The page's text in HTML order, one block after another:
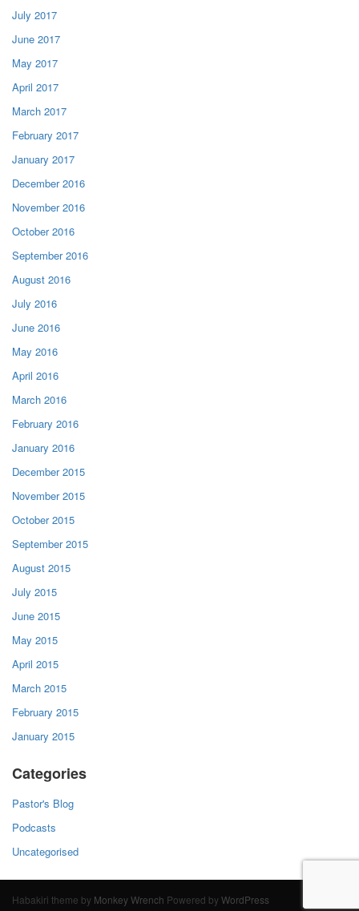
July 2017
June 2017
May 2017
April 2017
March 2017
February 2017
January 2017
December 2016
November 2016
October 2016
September 2016
August 2016
July 2016
June 2016
May 2016
April 2016
March 2016
February 2016
January 2016
December 2015
November 2015
October 2015
September 2015
August 2015
July 2015
June 2015
May 2015
April 2015
March 2015
February 2015
January 2015
Categories
Pastor's Blog
Podcasts
Uncategorised
Habakiri theme by Monkey Wrench Powered byWordPress